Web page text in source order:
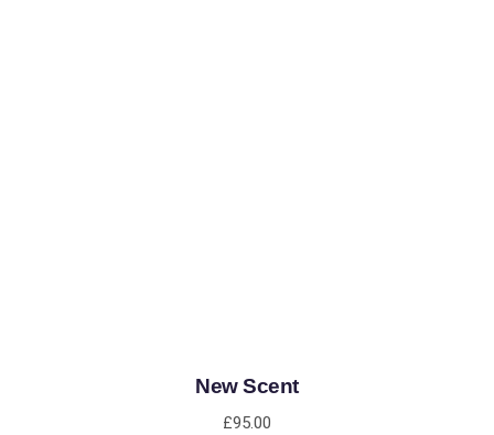
New Scent
£95.00